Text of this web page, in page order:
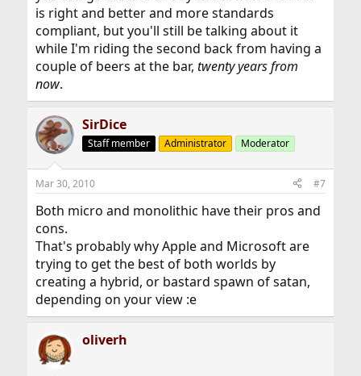
is right and better and more standards
compliant, but you'll still be talking about it
while I'm riding the second back from having a
couple of beers at the bar, twenty years from
now.
SirDice
Staff member Administrator Moderator
Mar 30, 2010 #7
Both micro and monolithic have their pros and
cons.
That's probably why Apple and Microsoft are
trying to get the best of both worlds by
creating a hybrid, or bastard spawn of satan,
depending on your view :e
oliverh